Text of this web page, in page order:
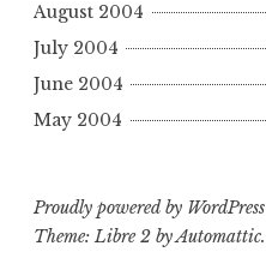
August 2004
July 2004
June 2004
May 2004
Proudly powered by WordPress
Theme: Libre 2 byAutomattic.